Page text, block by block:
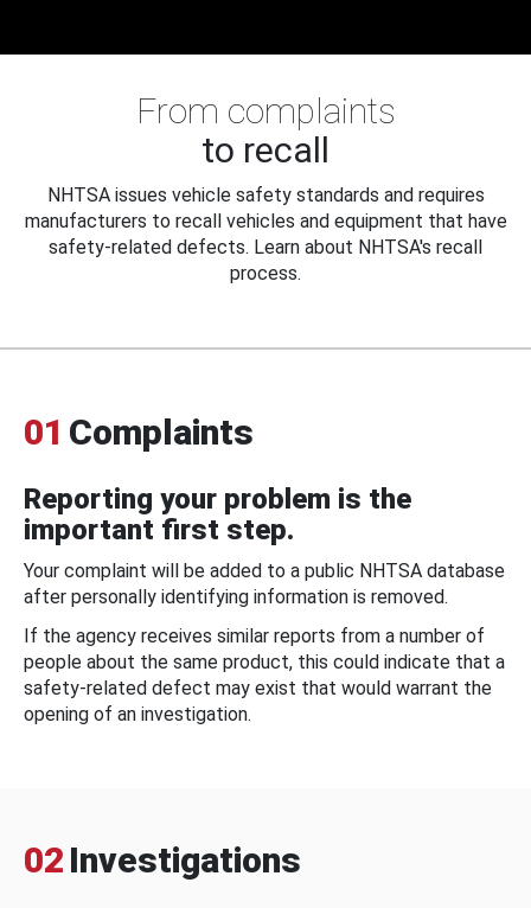
From complaints
to recall
NHTSA issues vehicle safety standards and requires
manufacturers to recall vehicles and equipment that have
safety-related defects. Learn about NHTSA's recall
process.
01 Complaints
Reporting your problem is the
important first step.
Your complaint will be added to a public NHTSA database
after personally identifying information is removed.
If the agency receives similar reports from a number of
people about the same product, this could indicate that a
safety-related defect may exist that would warrant the
opening of an investigation.
02 Investigations